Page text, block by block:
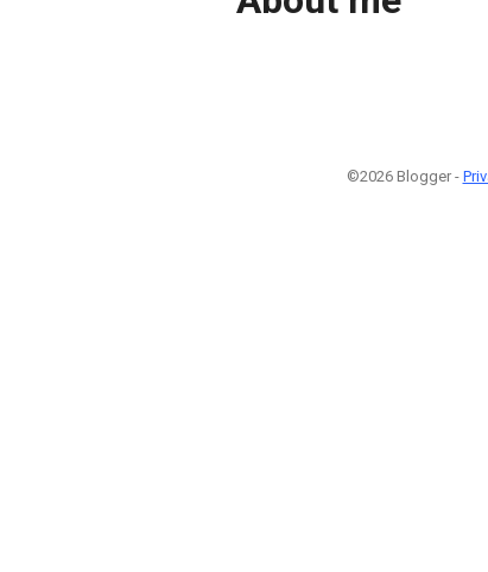
©2026 Blogger -